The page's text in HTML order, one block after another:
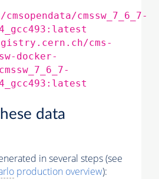
cmssw_7_6_7-
cms-
docker-
data
in several steps (see
production overview):